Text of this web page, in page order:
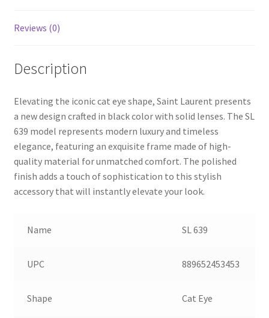
Reviews (0)
Description
Elevating the iconic cat eye shape, Saint Laurent presents
a new design crafted in black color with solid lenses. The SL
639 model represents modern luxury and timeless
elegance, featuring an exquisite frame made of high-
quality material for unmatched comfort. The polished
finish adds a touch of sophistication to this stylish
accessory that will instantly elevate your look.
Name SL 639
UPC 889652453453
Shape Cat Eye